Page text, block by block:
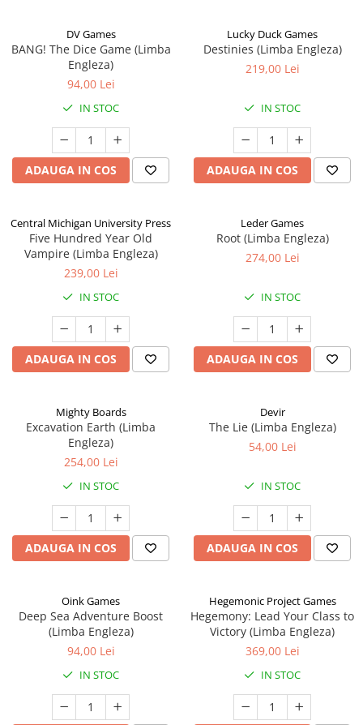
DV Games
BANG! The Dice Game (Limba
Engleza)
94,00 Lei
IN STOC
ADAUGA IN COS
Lucky Duck Games
Destinies (Limba Engleza)
219,00 Lei
IN STOC
ADAUGA IN COS
Central Michigan University Press
Five Hundred Year Old
Vampire (Limba Engleza)
239,00 Lei
IN STOC
ADAUGA IN COS
Leder Games
Root (Limba Engleza)
274,00 Lei
IN STOC
ADAUGA IN COS
Mighty Boards
Excavation Earth (Limba
Engleza)
254,00 Lei
IN STOC
ADAUGA IN COS
Devir
The Lie (Limba Engleza)
54,00 Lei
IN STOC
ADAUGA IN COS
Oink Games
Deep Sea Adventure Boost
(Limba Engleza)
94,00 Lei
IN STOC
Hegemonic Project Games
Hegemony: Lead Your Class to
Victory (Limba Engleza)
369,00 Lei
IN STOC